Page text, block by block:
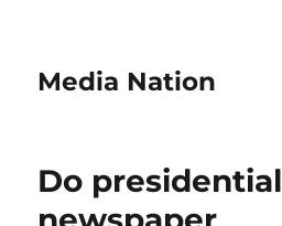
Media Nation
Do presidential